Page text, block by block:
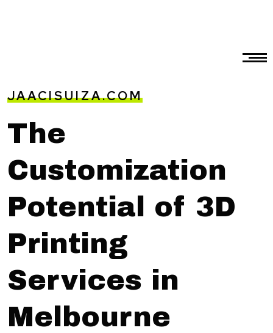
JAACISUIZA.COM
The
Customization
Potential of 3D
Printing
Services in
Melbourne